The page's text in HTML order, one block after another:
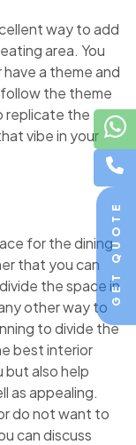
GET QUOTE
way to add
area. You
a theme and
the theme
replicate the
vibe in your
for the dining
that you can
the space in
other way to
to divide the
best interior
but also help
as appealing.
do not want to
can discuss